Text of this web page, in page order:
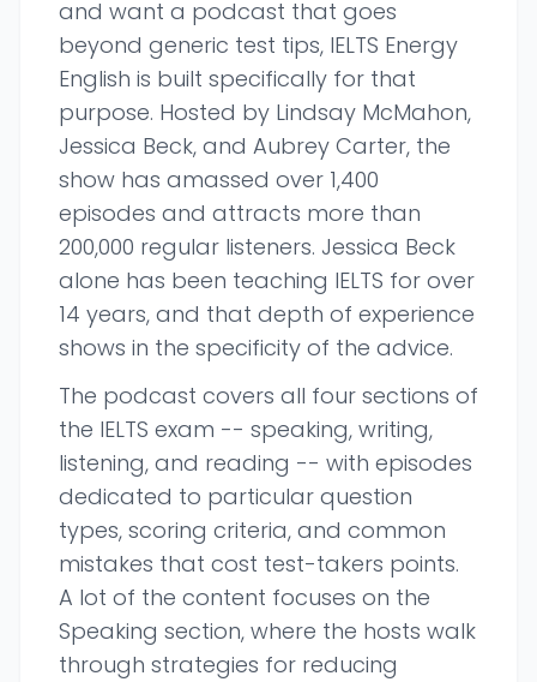
and want a podcast that goes
beyond generic test tips, IELTS Energy
English is built specifically for that
purpose. Hosted by Lindsay McMahon,
Jessica Beck, and Aubrey Carter, the
show has amassed over 1,400
episodes and attracts more than
200,000 regular listeners. Jessica Beck
alone has been teaching IELTS for over
14 years, and that depth of experience
shows in the specificity of the advice.
The podcast covers all four sections of
the IELTS exam -- speaking, writing,
listening, and reading -- with episodes
dedicated to particular question
types, scoring criteria, and common
mistakes that cost test-takers points.
A lot of the content focuses on the
Speaking section, where the hosts walk
through strategies for reducing